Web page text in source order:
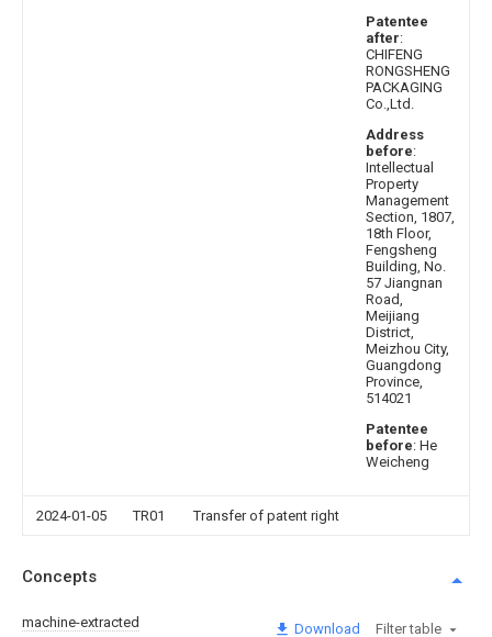
Patentee
after:
CHIFENG
RONGSHENG
PACKAGING
Co.,Ltd.
Address
before:
Intellectual
Property
Management
Section, 1807,
18th Floor,
Fengsheng
Building, No.
57 Jiangnan
Road,
Meijiang
District,
Meizhou City,
Guangdong
Province,
514021
Patentee
before: He
Weicheng
2024-01-05 TR01 Transfer of patent right
Concepts
machine-extracted Download Filter table